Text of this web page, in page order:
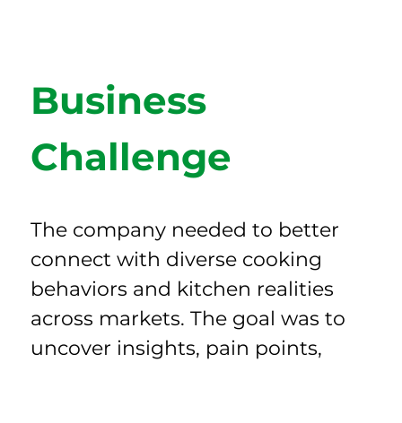
Business
Challenge
The company needed to better
connect with diverse cooking
behaviors and kitchen realities
across markets. The goal was to
uncover insights, pain points,